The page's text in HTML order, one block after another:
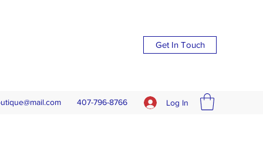
Get In Touch
407-796-8766 Log In